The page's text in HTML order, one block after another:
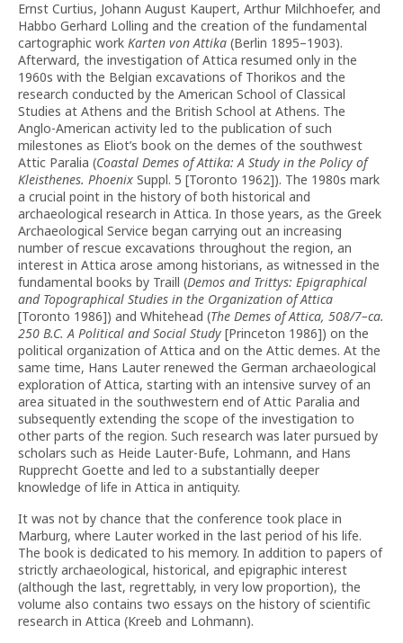
Ernst Curtius, Johann August Kaupert, Arthur Milchhoefer, and
Habbo Gerhard Lolling and the creation of the fundamental
cartographic work Karten von Attika (Berlin 1895–1903).
Afterward, the investigation of Attica resumed only in the
1960s with the Belgian excavations of Thorikos and the
research conducted by the American School of Classical
Studies at Athens and the British School at Athens. The
Anglo-American activity led to the publication of such
milestones as Eliot’s book on the demes of the southwest
Attic Paralia (Coastal Demes of Attika: A Study in the Policy of
Kleisthenes. Phoenix Suppl. 5 [Toronto 1962]). The 1980s mark
a crucial point in the history of both historical and
archaeological research in Attica. In those years, as the Greek
Archaeological Service began carrying out an increasing
number of rescue excavations throughout the region, an
interest in Attica arose among historians, as witnessed in the
fundamental books by Traill (Demos and Trittys: Epigraphical
and Topographical Studies in the Organization of Attica
[Toronto 1986]) and Whitehead (The Demes of Attica, 508/7–ca.
250 B.C. A Political and Social Study [Princeton 1986]) on the
political organization of Attica and on the Attic demes. At the
same time, Hans Lauter renewed the German archaeological
exploration of Attica, starting with an intensive survey of an
area situated in the southwestern end of Attic Paralia and
subsequently extending the scope of the investigation to
other parts of the region. Such research was later pursued by
scholars such as Heide Lauter-Bufe, Lohmann, and Hans
Rupprecht Goette and led to a substantially deeper
knowledge of life in Attica in antiquity.
It was not by chance that the conference took place in
Marburg, where Lauter worked in the last period of his life.
The book is dedicated to his memory. In addition to papers of
strictly archaeological, historical, and epigraphic interest
(although the last, regrettably, in very low proportion), the
volume also contains two essays on the history of scientific
research in Attica (Kreeb and Lohmann).